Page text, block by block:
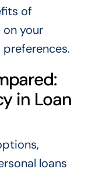
of
your
in Loan
loans